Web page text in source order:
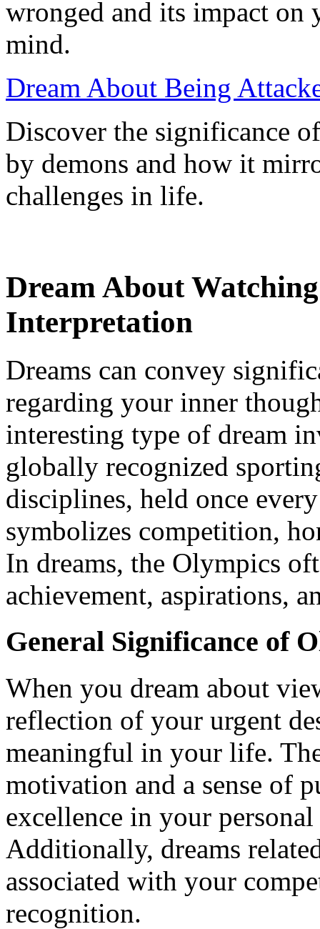
wronged and its impact on
mind.
Dream About Being
Discover the significance
by demons and how it
challenges in life.
Dream About
Interpretation
Dreams can convey
regarding your inner
interesting type of dream
globally recognized
disciplines, held once
symbolizes competition,
In dreams, the Olympics
achievement, aspirations,
General Significance of
When you dream about
reflection of your urgent
meaningful in your life.
motivation and a sense of
excellence in your
Additionally, dreams
associated with your
recognition.